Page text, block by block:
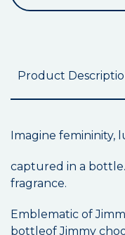
Product
Imagine femininity,
captured in a
fragrance.
Emblematic of
bottleof Jimmy